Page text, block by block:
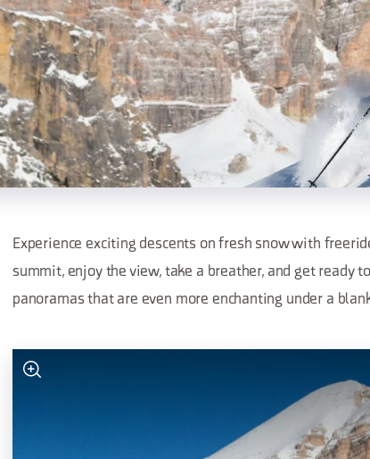
Experience exciting descents on fresh snow with
summit, enjoy the view, take a breather, and get ready
panoramas that are even more enchanting under a